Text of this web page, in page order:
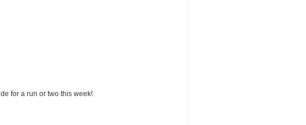
for a run or two this week!